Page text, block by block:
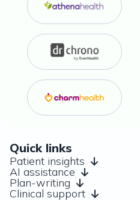
Quick links
Patient insights
AI assistance
Plan-writing
Clinical support